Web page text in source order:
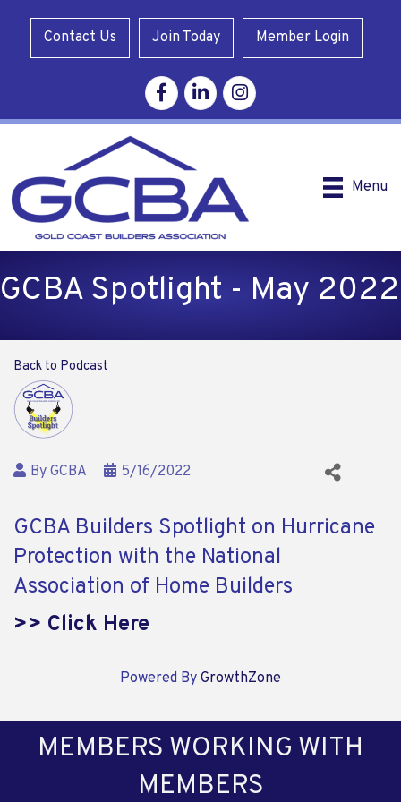
Contact Us Join Today Member Login
FacebookLinkedinInstagram
Menu
GCBA Spotlight - May 2022
Back to Podcast
By GCBA 5/16/2022
GCBA Builders Spotlight on Hurricane
Protection with the National
Association of Home Builders
>> Click Here
Powered By GrowthZone
MEMBERS WORKING WITH
MEMBERS